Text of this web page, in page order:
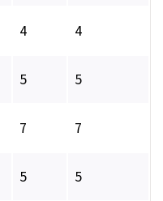
4 4
5 5
7 7
5 5